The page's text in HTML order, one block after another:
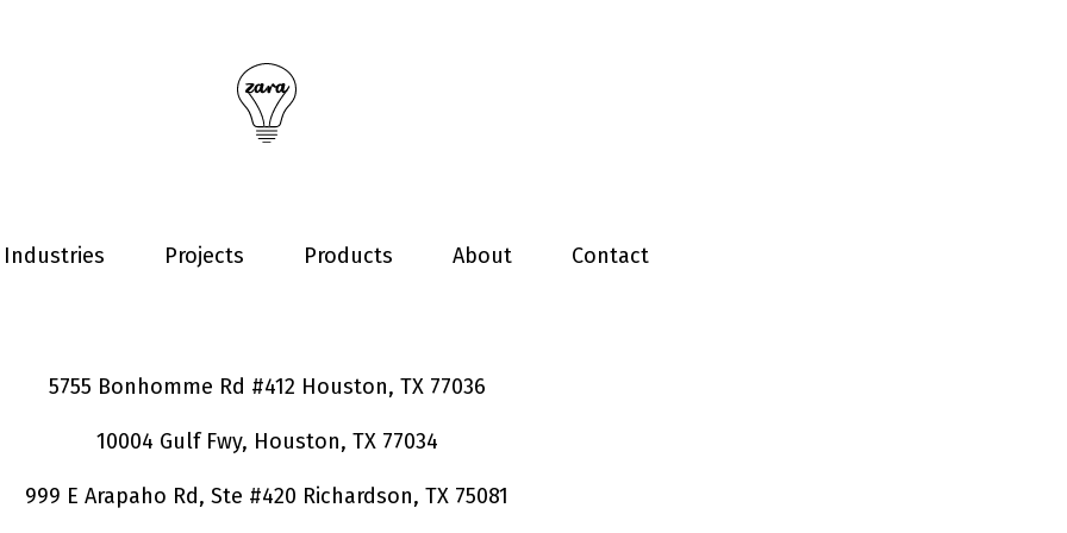
Industries Projects Products About Contact
5755 Bonhomme Rd #412 Houston, TX 77036
10004 Gulf Fwy, Houston, TX 77034
999 E Arapaho Rd, Ste #420 Richardson, TX 75081